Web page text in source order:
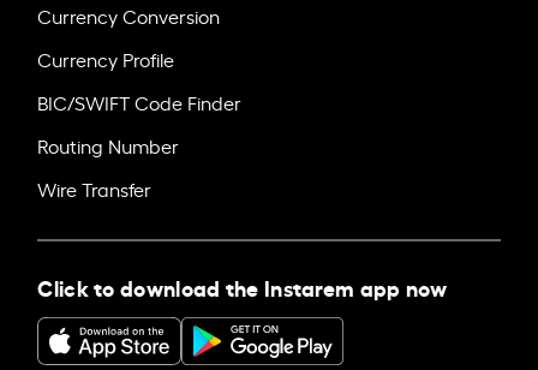
Currency Conversion
Currency Profile
BIC/SWIFT Code Finder
Routing Number
Wire Transfer
Click to download the Instarem app now